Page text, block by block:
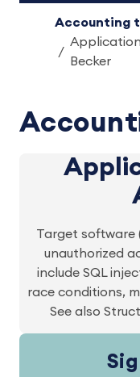
Accounting
Becker
Target software
unauthorized
include SQL
race conditions,
See also